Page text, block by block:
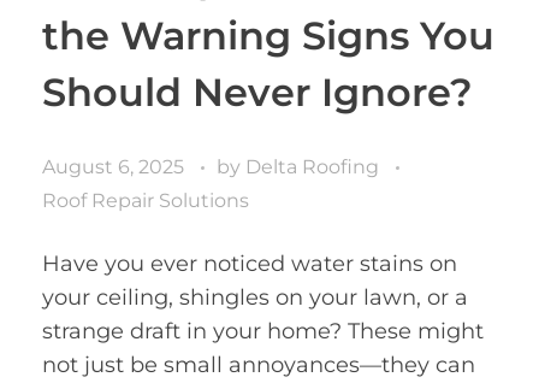
the Warning Signs You
Should Never Ignore?
August 6, 2025 by Delta Roofing
Roof Repair Solutions
Have you ever noticed water stains on
your ceiling, shingles on your lawn, or a
strange draft in your home? These might
not just be small annoyances—they can